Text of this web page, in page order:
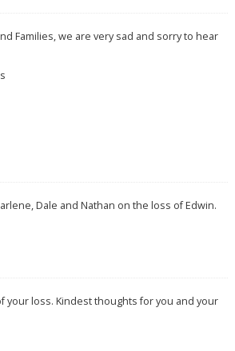
Families, we are very sad and sorry to hear
Dale and Nathan on the loss of Edwin.
your loss. Kindest thoughts for you and your